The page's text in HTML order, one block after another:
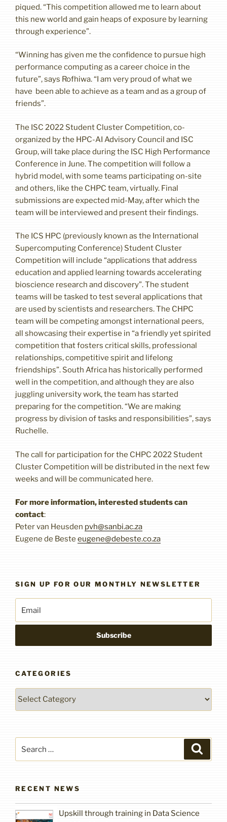
piqued. “This competition allowed me to learn about
this new world and gain heaps of exposure by learning
through experience”.
“Winning has given me the confidence to pursue high
performance computing as a career choice in the
future”, says Rofhiwa. “I am very proud of what we
have been able to achieve as a team and as a group of
friends”.
The ISC 2022 Student Cluster Competition, co-
organized by the HPC-AI Advisory Council and ISC
Group, will take place during the ISC High Performance
Conference in June. The competition will follow a
hybrid model, with some teams participating on-site
and others, like the CHPC team, virtually. Final
submissions are expected mid-May, after which the
team will be interviewed and present their findings.
The ICS HPC (previously known as the International
Supercomputing Conference) Student Cluster
Competition will include “applications that address
education and applied learning towards accelerating
bioscience research and discovery”. The student
teams will be tasked to test several applications that
are used by scientists and researchers. The CHPC
team will be competing amongst international peers,
all showcasing their expertise in “a friendly yet spirited
competition that fosters critical skills, professional
relationships, competitive spirit and lifelong
friendships”. South Africa has historically performed
well in the competition, and although they are also
juggling university work, the team has started
preparing for the competition. “We are making
progress by division of tasks and responsibilities”, says
Ruchelle.
The call for participation for the CHPC 2022 Student
Cluster Competition will be distributed in the next few
weeks and will be communicated here.
For more information, interested students can
contact:
Peter van Heusden pvh@sanbi.ac.za
Eugene de Beste eugene@debeste.co.za
SIGN UP FOR OUR MONTHLY NEWSLETTER
CATEGORIES
Categories
for:
RECENT NEWS
Upskill through training in Data Science